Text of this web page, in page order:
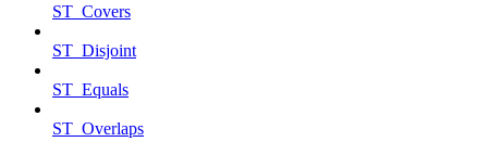
ST_Covers
ST_Disjoint
ST_Equals
ST_Overlaps